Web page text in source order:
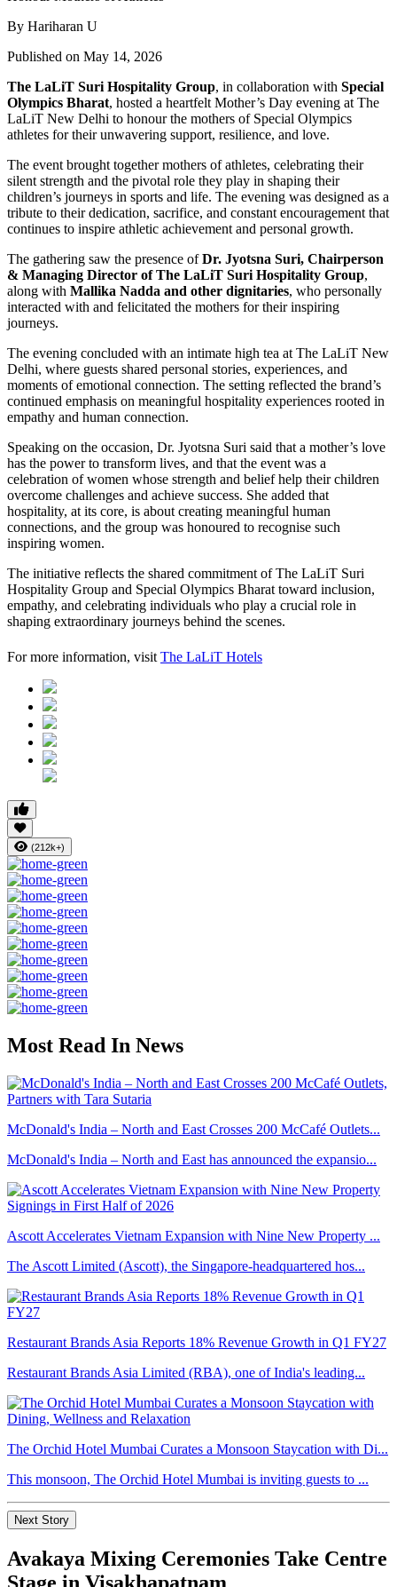
By Hariharan U
Published on May 14, 2026
The LaLiT Suri Hospitality Group, in collaboration with Special
Olympics Bharat, hosted a heartfelt Mother’s Day evening at The
LaLiT New Delhi to honour the mothers of Special Olympics
athletes for their unwavering support, resilience, and love.
The event brought together mothers of athletes, celebrating their
silent strength and the pivotal role they play in shaping their
children’s journeys in sports and life. The evening was designed as a
tribute to their dedication, sacrifice, and constant encouragement that
continues to inspire athletic achievement and personal growth.
The gathering saw the presence ofDr. Jyotsna Suri, Chairperson
& Managing Director of The LaLiT Suri Hospitality Group,
along with Mallika Nadda and other dignitaries, who personally
interacted with and felicitated the mothers for their inspiring
journeys.
The evening concluded with an intimate high tea at The LaLiT New
Delhi, where guests shared personal stories, experiences, and
moments of emotional connection. The setting reflected the brand’s
continued emphasis on meaningful hospitality experiences rooted in
empathy and human connection.
Speaking on the occasion, Dr. Jyotsna Suri said that a mother’s love
has the power to transform lives, and that the event was a
celebration of women whose strength and belief help their children
overcome challenges and achieve success. She added that
hospitality, at its core, is about creating meaningful human
connections, and the group was honoured to recognise such
inspiring women.
The initiative reflects the shared commitment of The LaLiT Suri
Hospitality Group and Special Olympics Bharat toward inclusion,
empathy, and celebrating individuals who play a crucial role in
shaping extraordinary journeys behind the scenes.
For more information, visit The LaLiT Hotels
(212k+)
Most Read In News
McDonald's India – North and East Crosses 200 McCafé Outlets...
McDonald's India – North and East has announced the expansio...
Ascott Accelerates Vietnam Expansion with Nine New Property ...
The Ascott Limited (Ascott), the Singapore-headquartered hos...
Restaurant Brands Asia Reports 18% Revenue Growth in Q1 FY27
Restaurant Brands Asia Limited (RBA), one of India's leading...
The Orchid Hotel Mumbai Curates a Monsoon Staycation with Di...
This monsoon, The Orchid Hotel Mumbai is inviting guests to ...
Next Story
Avakaya Mixing Ceremonies Take Centre